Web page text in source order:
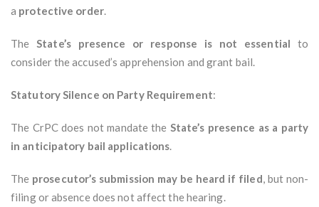
a protective order.
TheState’s presence or response is not essential to
consider the accused’s apprehension and grant bail.
Statutory Silence on Party Requirement:
The CrPC does not mandate the State’s presence as a party
in anticipatory bail applications.
The prosecutor’s submission may be heard if filed, but non-
filing or absence does not affect the hearing.